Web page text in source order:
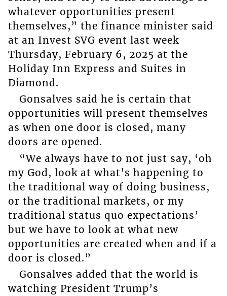
whatever opportunities present
themselves,” the finance minister said
at an Invest SVG event last week
Thursday, February 6, 2025 at the
Holiday Inn Express and Suites in
Diamond.
Gonsalves said he is certain that
opportunities will present themselves
as when one door is closed, many
doors are opened.
“We always have to not just say, ‘oh
my God, look at what’s happening to
the traditional way of doing business,
or the traditional markets, or my
traditional status quo expectations’
but we have to look at what new
opportunities are created when and if a
door is closed.”
Gonsalves added that the world is
watching President Trump’s